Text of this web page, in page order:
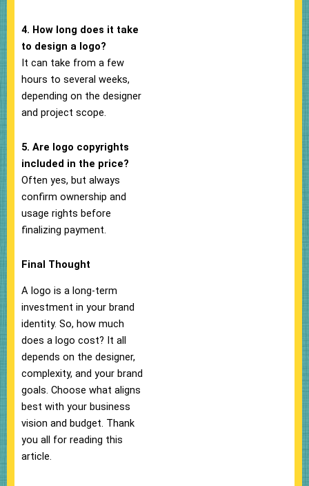
4. How long does it take
to design a logo?
It can take from a few
hours to several weeks,
depending on the designer
and project scope.
5. Are logo copyrights
included in the price?
Often yes, but always
confirm ownership and
usage rights before
finalizing payment.
Final Thought
A logo is a long-term
investment in your brand
identity. So, how much
does a logo cost? It all
depends on the designer,
complexity, and your brand
goals. Choose what aligns
best with your business
vision and budget. Thank
you all for reading this
article.